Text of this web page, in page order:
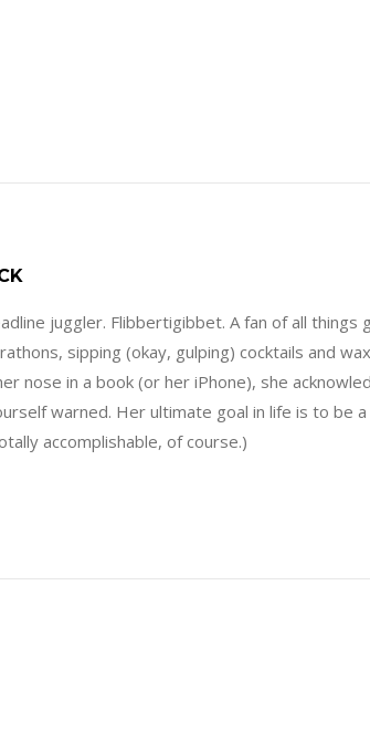
juggler. Flibbertigibbet. A fan of all things
sipping (okay, gulping) cocktails and
nose in a book (or her iPhone), she
warned. Her ultimate goal in life is to be
accomplishable, of course.)